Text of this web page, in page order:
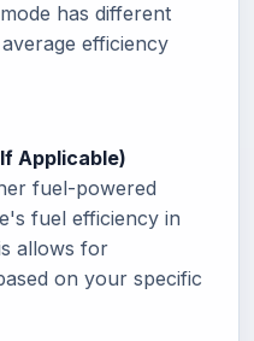
has different
efficiency
Applicable)
fuel-powered
fuel efficiency in
allows for
on your specific